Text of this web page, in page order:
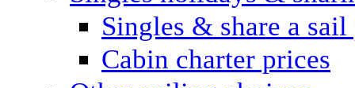
Singles & share a sail
Cabin charter prices